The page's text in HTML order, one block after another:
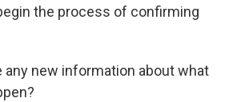
the process of confirming
any new information about what